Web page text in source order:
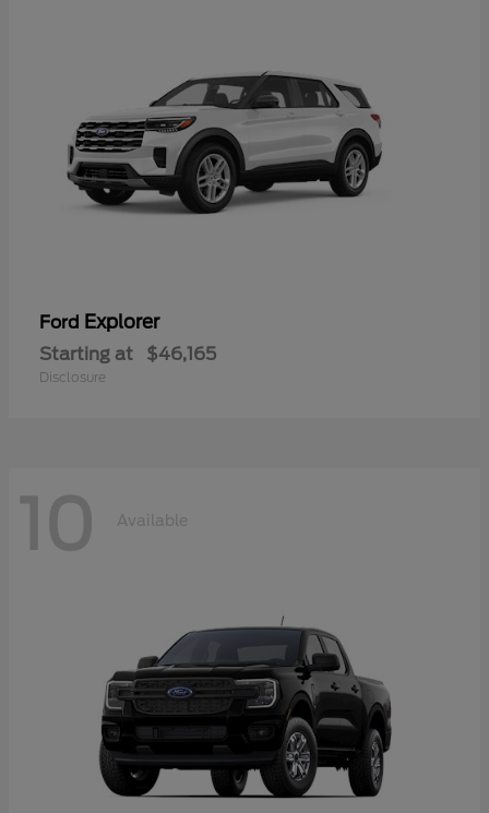
Ford Explorer
Starting at $46,165
Disclosure
10 Available